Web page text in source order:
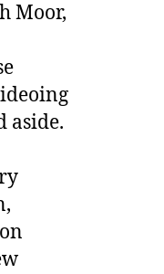
Moor,
aside.